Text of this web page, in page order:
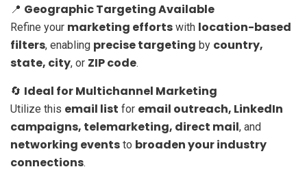
📍 Geographic Targeting Available
Refine your marketing efforts with location-based
filters, enabling precise targeting by country,
state, city, or ZIP code.
🔄 Ideal for Multichannel Marketing
Utilize this email list for email outreach, LinkedIn
campaigns, telemarketing, direct mail, and
networking events to broaden your industry
connections.